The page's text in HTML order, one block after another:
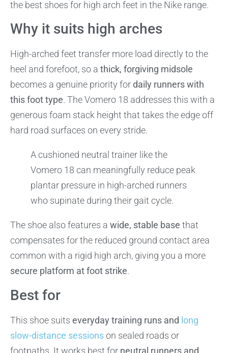
the best shoes for high arch feet in the Nike range.
Why it suits high arches
High-arched feet transfer more load directly to the
heel and forefoot, so a thick, forgiving midsole
becomes a genuine priority fordaily runners with
this foot type. The Vomero 18 addresses this with a
generous foam stack height that takes the edge off
hard road surfaces on every stride.
A cushioned neutral trainer like the
Vomero 18 can meaningfully reduce peak
plantar pressure in high-arched runners
who supinate during their gait cycle.
The shoe also features a wide, stable base that
compensates for the reduced ground contact area
common with a rigid high arch, giving you a more
secure platform at foot strike.
Best for
This shoe suits everyday training runs and long
slow-distance sessionson sealed roads or
footpaths. It works best for neutral runners and